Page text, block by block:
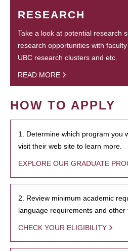
RESEARCH
Take a look at potential research
research opportunities with
UBC research clusters and etc.
READ MORE
HOW TO APPLY
1. Determine which program you
visit their web site to learn more.
EXPLORE OUR GRADUATE
2. Review minimum academic
language requirements and other
CHECK YOUR ELIGIBILITY